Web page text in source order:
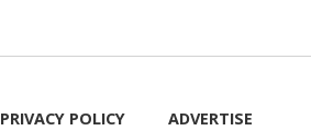
PRIVACY POLICY
ADVERTISE